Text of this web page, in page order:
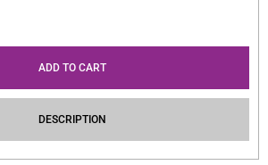
ADD TO CART
DESCRIPTION